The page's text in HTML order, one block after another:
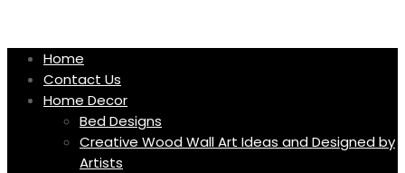
contentHome
Contact Us
Home Decor
Bed Designs
Creative Wood Wall Art Ideas and Designed by
Artists